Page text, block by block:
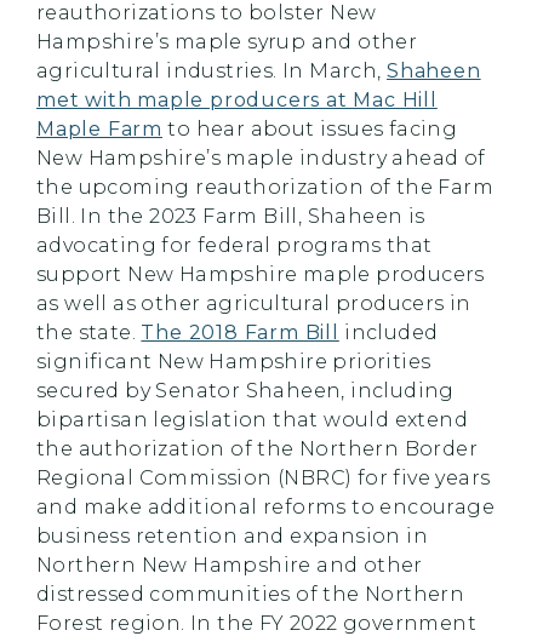
reauthorizations to bolster New
Hampshire’s maple syrup and other
agricultural industries. In March, Shaheen
met with maple producers at Mac Hill
Maple Farm to hear about issues facing
New Hampshire’s maple industry ahead of
the upcoming reauthorization of the Farm
Bill. In the 2023 Farm Bill, Shaheen is
advocating for federal programs that
support New Hampshire maple producers
as well as other agricultural producers in
the state. The 2018 Farm Bill
included
significant New Hampshire priorities
secured by Senator Shaheen, including
bipartisan legislation that would extend
the authorization of the Northern Border
Regional Commission (NBRC) for five years
and make additional reforms to encourage
business retention and expansion in
Northern New Hampshire and other
distressed communities of the Northern
Forest region. In the FY 2022 government